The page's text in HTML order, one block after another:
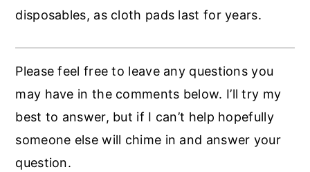
disposables, as cloth pads last for years.
Please feel free to leave any questions you
may have in the comments below. I’ll try my
best to answer, but if I can’t help hopefully
someone else will chime in and answer your
question.